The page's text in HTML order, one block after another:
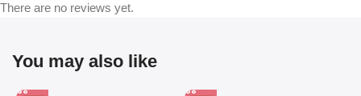
There are no reviews yet.
You may also like